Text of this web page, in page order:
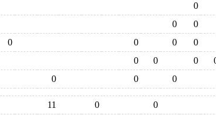
0
0
0
0 0 0
0
0 0 0
0 0 0
11 0
0